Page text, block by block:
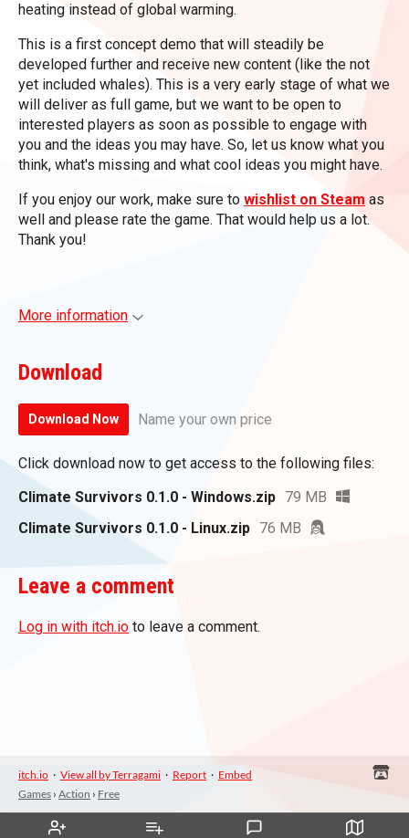
heating instead of global warming.
This is a first concept demo that will steadily be
developed further and receive new content (like the not
yet included whales). This is a very early stage of what we
will deliver as full game, but we want to be open to
interested players as soon as possible to engage with
you and the ideas you may have. So, let us know what you
think, what's missing and what cool ideas you might have.
If you enjoy our work, make sure to wishlist on Steam as
well and please rate the game. That would help us a lot.
Thank you!
More information
Download
Download Now Name your own price
Click download now to get access to the following files:
Climate Survivors 0.1.0 - Windows.zip 79 MB
Climate Survivors 0.1.0 - Linux.zip 76 MB
Leave a comment
Log in with itch.io to leave a comment.
itch.io · View all by Terragami · Report · Embed
Games › Action › Free